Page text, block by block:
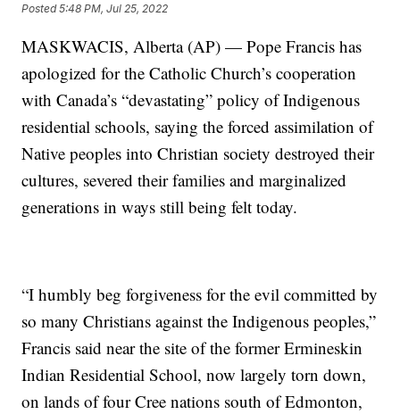
Posted5:48 PM, Jul 25, 2022
MASKWACIS, Alberta (AP) — Pope Francis has
apologized for the Catholic Church’s cooperation
with Canada’s “devastating” policy of Indigenous
residential schools, saying the forced assimilation of
Native peoples into Christian society destroyed their
cultures, severed their families and marginalized
generations in ways still being felt today.
“I humbly beg forgiveness for the evil committed by
so many Christians against the Indigenous peoples,”
Francis said near the site of the former Ermineskin
Indian Residential School, now largely torn down,
on lands of four Cree nations south of Edmonton,